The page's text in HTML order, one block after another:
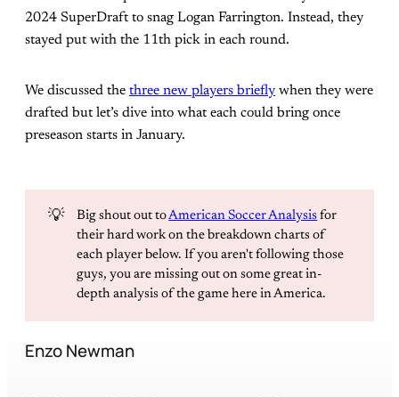
2024 SuperDraft to snag Logan Farrington. Instead, they
stayed put with the 11th pick in each round.
We discussed the three new players briefly when they were
drafted but let’s dive into what each could bring once
preseason starts in January.
💡 Big shout out toAmerican Soccer Analysis for
their hard work on the breakdown charts of
each player below. If you aren't following those
guys, you are missing out on some great in-
depth analysis of the game here in America.
Enzo Newman